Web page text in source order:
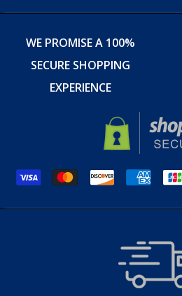
WE PROMISE A 100%
SECURE SHOPPING
EXPERIENCE